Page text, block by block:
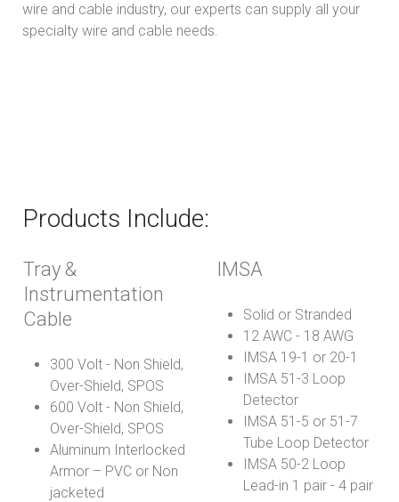
wire and cable industry, our experts can supply all your
specialty wire and cable needs.
Products Include:
Tray &
Instrumentation
Cable
300 Volt - Non Shield,
Over-Shield, SPOS
600 Volt - Non Shield,
Over-Shield, SPOS
Aluminum Interlocked
Armor – PVC or Non
jacketed
IMSA
Solid or Stranded
12 AWC - 18 AWG
IMSA 19-1 or 20-1
IMSA 51-3 Loop
Detector
IMSA 51-5 or 51-7
Tube Loop Detector
IMSA 50-2 Loop
Lead-in 1 pair - 4 pair